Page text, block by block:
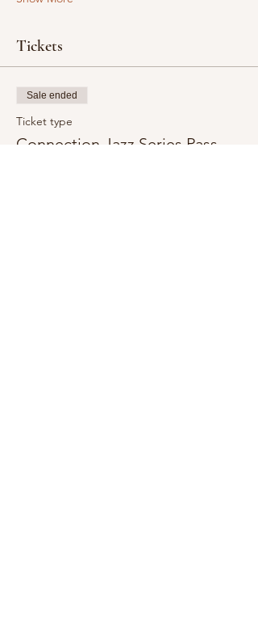
Tickets
Sale ended
Ticket type
Connection Jazz Series Pass